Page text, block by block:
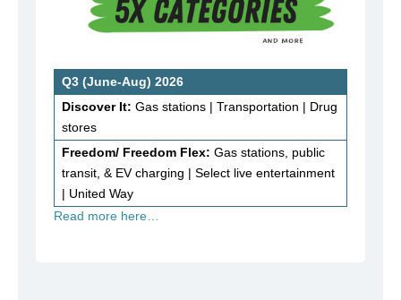
Q3 (June-Aug) 2026
Discover It: Gas stations | Transportation | Drug
stores
Freedom/ Freedom Flex: Gas stations, public
transit, & EV charging | Select live entertainment
| United Way
Read more here…